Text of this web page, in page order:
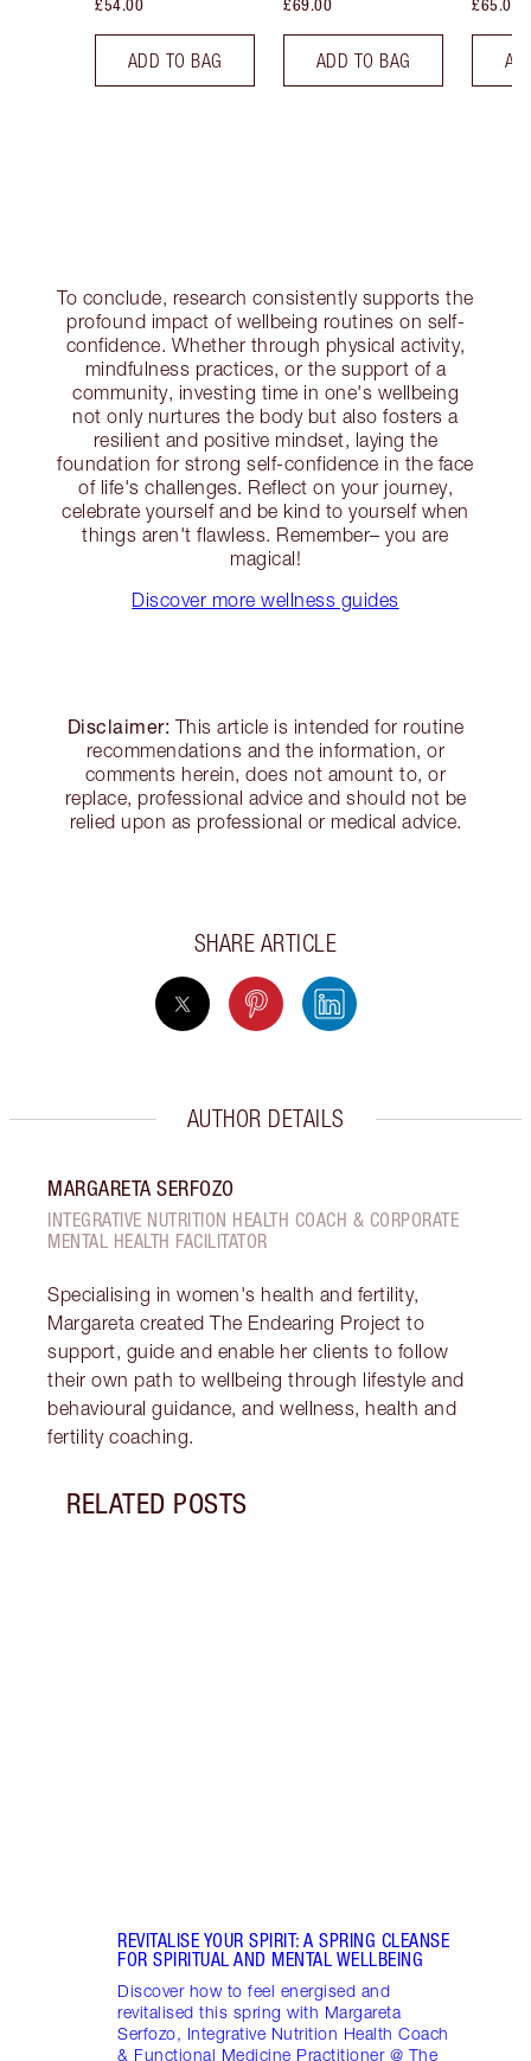
£54.00
ADD TO BAG
£69.00
ADD TO BAG
£65.00
To conclude, research consistently supports the
profound impact of wellbeing routines on self-
confidence. Whether through physical activity,
mindfulness practices, or the support of a
community, investing time in one's wellbeing
not only nurtures the body but also fosters a
resilient and positive mindset, laying the
foundation for strong self-confidence in the face
of life's challenges. Reflect on your journey,
celebrate yourself and be kind to yourself when
things aren't flawless. Remember– you are
magical!
Discover more wellness guides
Disclaimer: This article is intended for routine
recommendations and the information, or
comments herein, does not amount to, or
replace, professional advice and should not be
relied upon as professional or medical advice.
SHARE ARTICLE
AUTHOR DETAILS
MARGARETA SERFOZO
INTEGRATIVE NUTRITION HEALTH COACH & CORPORATE
MENTAL HEALTH FACILITATOR
Specialising in women's health and fertility,
Margareta created The Endearing Project to
support, guide and enable her clients to follow
their own path to wellbeing through lifestyle and
behavioural guidance, and wellness, health and
fertility coaching.
RELATED POSTS
REVITALISE YOUR SPIRIT: A SPRING CLEANSE
FOR SPIRITUAL AND MENTAL WELLBEING
Discover how to feel energised and
revitalised this spring with Margareta
Serfozo, Integrative Nutrition Health Coach
& Functional Medicine Practitioner @ The